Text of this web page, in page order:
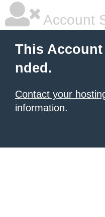
Account
This
nded.
Contact your
information.